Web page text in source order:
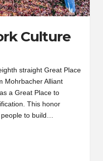
Culture
straight Great Place
Mohrbacher Alliant
a Great Place to
This honor
to build…